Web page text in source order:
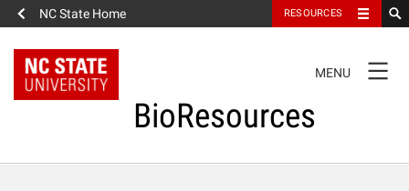
NC State Home RESOURCES
NAVIGATION
MENU
BioResources